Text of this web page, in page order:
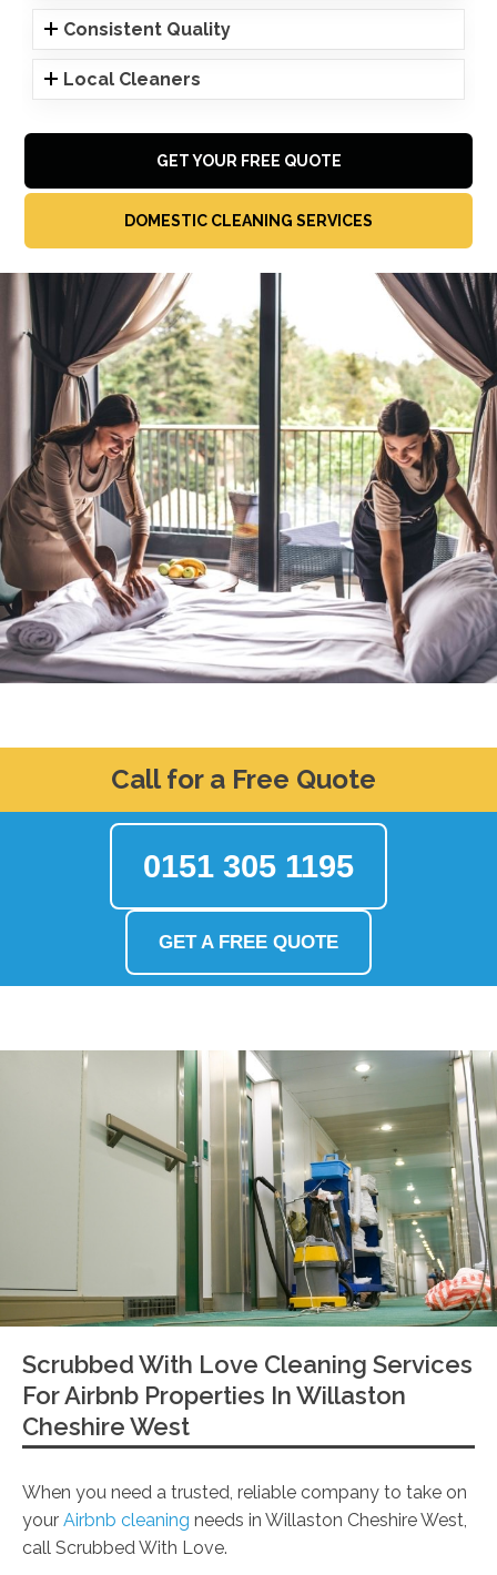
Consistent Quality
Local Cleaners
GET YOUR FREE QUOTE
DOMESTIC CLEANING SERVICES
Call for a Free Quote
0151 305 1195
GET A FREE QUOTE
Scrubbed With Love Cleaning Services
For Airbnb Properties In Willaston
Cheshire West
When you need a trusted, reliable company to take on
your Airbnb cleaning needs in Willaston Cheshire West,
call Scrubbed With Love.